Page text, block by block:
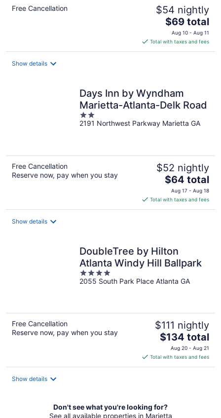
Free Cancellation $54 nightly
The
price
is
$69
$69 total
Aug 10 - Aug 11
Total with taxes and fees
Show details
Days Inn by Wyndham
Marietta-Atlanta-Delk Road
2
out
2191 Northwest Parkway Marietta GA
Free Cancellation
Reserve now, pay when you stay
$52 nightly
The
price
is
$64
$64 total
Aug 17 - Aug 18
Total with taxes and fees
Show details
DoubleTree by Hilton
Atlanta Windy Hill Ballpark
4
out
2055 South Park Place Atlanta GA
Free Cancellation
Reserve now, pay when you stay
$111 nightly
The
price
is
$134
$134 total
Aug 20 - Aug 21
Total with taxes and fees
Show details
Don't see what you're looking for?
See all available properties in Marietta